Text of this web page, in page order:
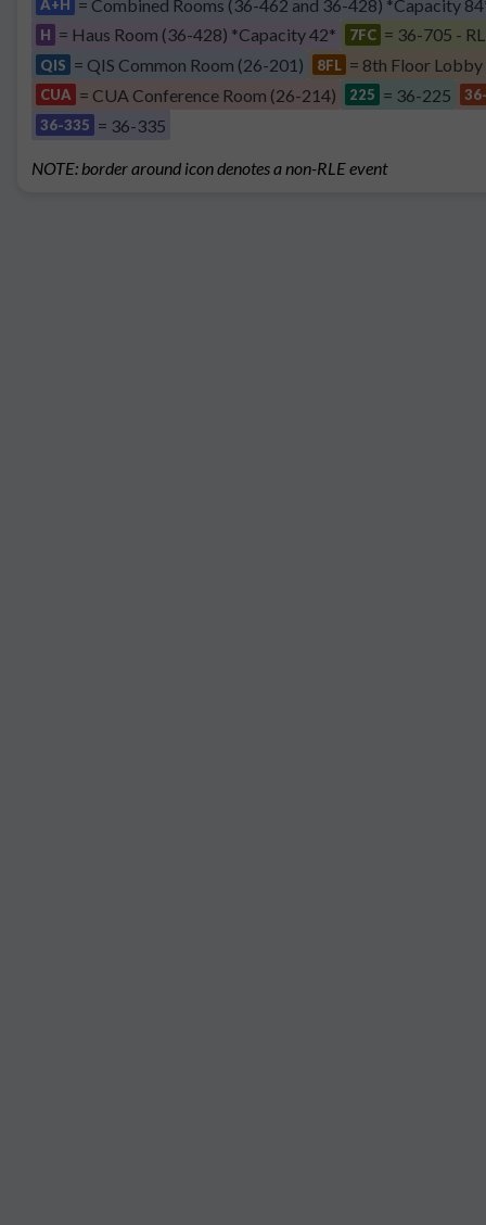
A+H = Combined Rooms (36-462 and 36-428) *Capacity
H = Haus Room (36-428) *Capacity 42* 7FC = 36-705 -
QIS = QIS Common Room (26-201) 8FL = 8th Floor Lobby
CUA = CUA Conference Room (26-214) 225 = 36-225
36-335 = 36-335
NOTE: border around icon denotes a non-RLE event